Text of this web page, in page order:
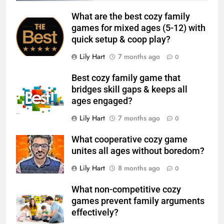
What are the best cozy family
games for mixed ages (5-12) with
quick setup & coop play?
Lily Hart
7 months ago 0
Best cozy family game that
bridges skill gaps & keeps all
ages engaged?
Lily Hart
7 months ago 0
What cooperative cozy game
unites all ages without boredom?
Lily Hart
8 months ago 0
What non-competitive cozy
games prevent family arguments
effectively?